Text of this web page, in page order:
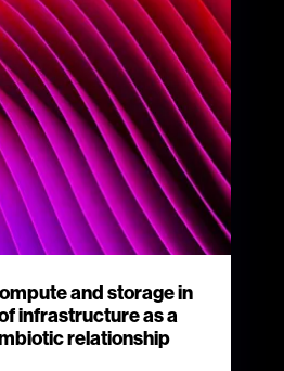
and storage in
infrastructure as a
relationship